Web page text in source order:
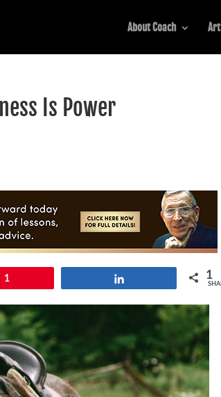
About Coach
Is Power
1 1